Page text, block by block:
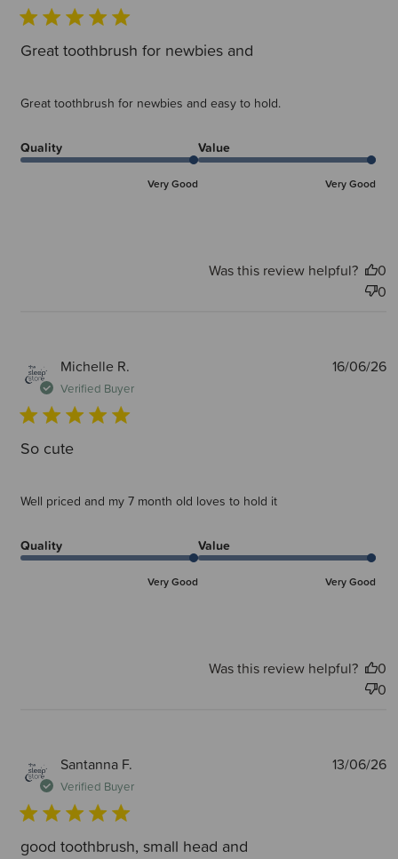
Great toothbrush for newbies and
Great toothbrush for newbies and easy to hold.
Quality
Very Good
Value
Very Good
Was this review helpful?
0
0
Michelle R.
Verified Buyer
So cute
Well priced and my 7 month old loves to hold it
Quality
Very Good
Value
Very Good
16/06/26
Was this review helpful?
0
0
Santanna F.
Verified Buyer
good toothbrush, small head and
13/06/26